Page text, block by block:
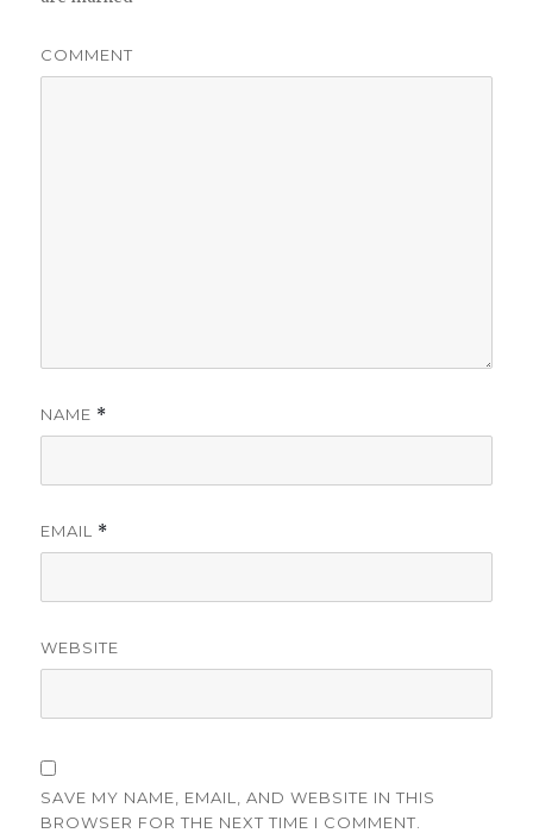
COMMENT
NAME *
EMAIL *
WEBSITE
SAVE MY NAME, EMAIL, AND WEBSITE IN THIS
BROWSER FOR THE NEXT TIME I COMMENT.